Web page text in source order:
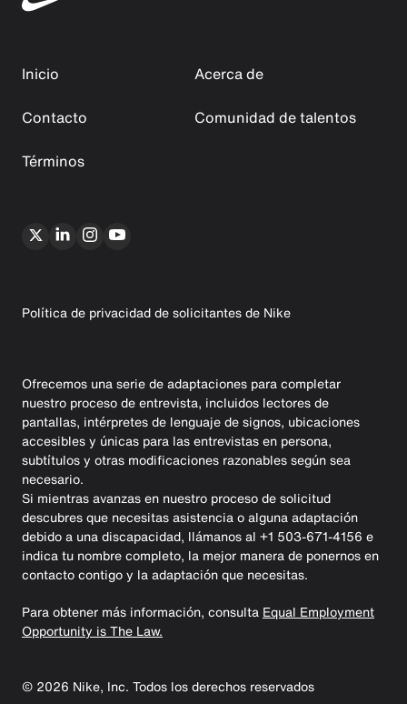
Inicio
Acerca de
Contacto
Comunidad de talentos
Términos
Política de privacidad de solicitantes de Nike
Ofrecemos una serie de adaptaciones para completar
nuestro proceso de entrevista, incluidos lectores de
pantallas, intérpretes de lenguaje de signos, ubicaciones
accesibles y únicas para las entrevistas en persona,
subtítulos y otras modificaciones razonables según sea
necesario.
Si mientras avanzas en nuestro proceso de solicitud
descubres que necesitas asistencia o alguna adaptación
debido a una discapacidad, llámanos al +1 503-671-4156 e
indica tu nombre completo, la mejor manera de ponernos en
contacto contigo y la adaptación que necesitas.
Para obtener más información, consulta Equal Employment
Opportunity is The Law.
© 2026 Nike, Inc. Todos los derechos reservados